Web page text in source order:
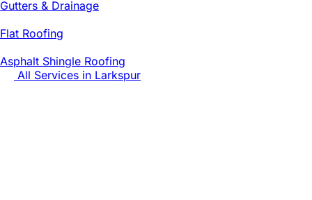
Gutters & Drainage
Flat Roofing
Asphalt Shingle Roofing
All Services in Larkspur